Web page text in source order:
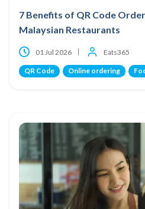
7 Benefits of QR Code
Malaysian Restaurants
01 Jul 2026 Eats365
QR Code Online ordering